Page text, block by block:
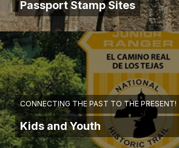
Passport Stamp Sites
CONNECTING THE PAST TO THE PRESENT!
Kids and Youth